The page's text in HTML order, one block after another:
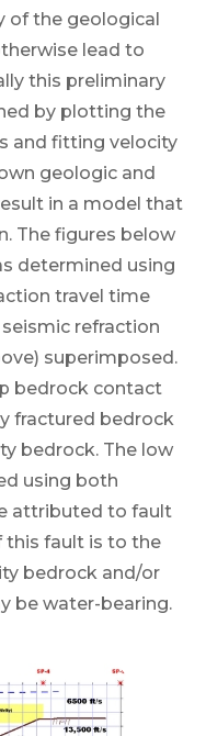
of the geological
lead to
this preliminary
by plotting the
and fitting velocity
geologic and
in a model that
The figures below
determined using
travel time
refraction
superimposed.
bedrock contact
fractured bedrock
bedrock. The low
using both
attributed to fault
this fault is to the
bedrock and/or
be water-bearing.